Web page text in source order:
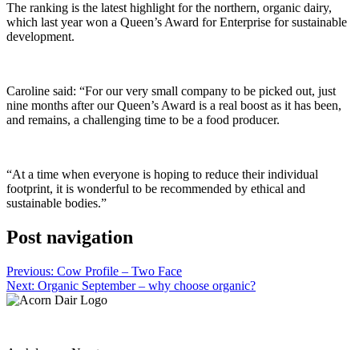
The ranking is the latest highlight for the northern, organic dairy,
which last year won a Queen’s Award for Enterprise for sustainable
development.
Caroline said: “For our very small company to be picked out, just
nine months after our Queen’s Award is a real boost as it has been,
and remains, a challenging time to be a food producer.
“At a time when everyone is hoping to reduce their individual
footprint, it is wonderful to be recommended by ethical and
sustainable bodies.”
Post navigation
Previous: Cow Profile – Two Face
Next: Organic September – why choose organic?